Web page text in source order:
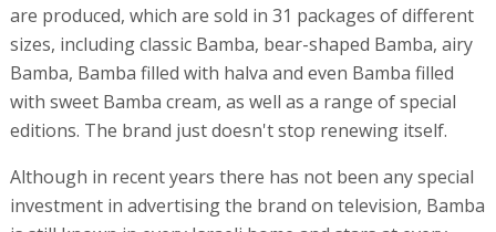
are produced, which are sold in 31 packages of different
sizes, including classic Bamba, bear-shaped Bamba, airy
Bamba, Bamba filled with halva and even Bamba filled
with sweet Bamba cream, as well as a range of special
editions. The brand just doesn't stop renewing itself.
Although in recent years there has not been any special
investment in advertising the brand on television, Bamba